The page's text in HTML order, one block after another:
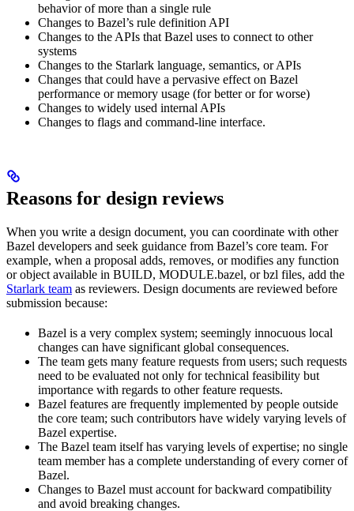
behavior of more than a single rule
Changes to Bazel’s rule definition API
Changes to the APIs that Bazel uses to connect to other
systems
Changes to the Starlark language, semantics, or APIs
Changes that could have a pervasive effect on Bazel
performance or memory usage (for better or for worse)
Changes to widely used internal APIs
Changes to flags and command-line interface.
Reasons for design reviews
When you write a design document, you can coordinate with other
Bazel developers and seek guidance from Bazel’s core team. For
example, when a proposal adds, removes, or modifies any function
or object available in BUILD, MODULE.bazel, or bzl files, add the
Starlark team as reviewers. Design documents are reviewed before
submission because:
Bazel is a very complex system; seemingly innocuous local
changes can have significant global consequences.
The team gets many feature requests from users; such requests
need to be evaluated not only for technical feasibility but
importance with regards to other feature requests.
Bazel features are frequently implemented by people outside
the core team; such contributors have widely varying levels of
Bazel expertise.
The Bazel team itself has varying levels of expertise; no single
team member has a complete understanding of every corner of
Bazel.
Changes to Bazel must account for backward compatibility
and avoid breaking changes.